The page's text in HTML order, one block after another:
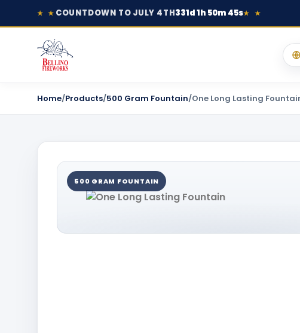
★ ★ COUNTDOWN TO JULY 4TH331d 1h 50m 45s★ ★
Home/Products/500 Gram Fountain/One Long Lasting
500 GRAM FOUNTAIN